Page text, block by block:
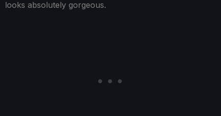
looks absolutely gorgeous.